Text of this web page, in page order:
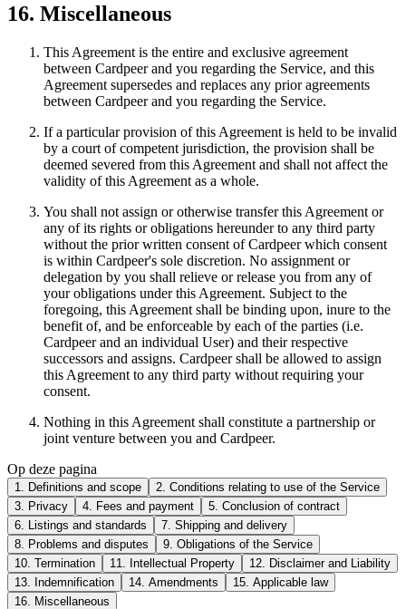
16. Miscellaneous
This Agreement is the entire and exclusive agreement
between Cardpeer and you regarding the Service, and this
Agreement supersedes and replaces any prior agreements
between Cardpeer and you regarding the Service.
If a particular provision of this Agreement is held to be invalid
by a court of competent jurisdiction, the provision shall be
deemed severed from this Agreement and shall not affect the
validity of this Agreement as a whole.
You shall not assign or otherwise transfer this Agreement or
any of its rights or obligations hereunder to any third party
without the prior written consent of Cardpeer which consent
is within Cardpeer's sole discretion. No assignment or
delegation by you shall relieve or release you from any of
your obligations under this Agreement. Subject to the
foregoing, this Agreement shall be binding upon, inure to the
benefit of, and be enforceable by each of the parties (i.e.
Cardpeer and an individual User) and their respective
successors and assigns. Cardpeer shall be allowed to assign
this Agreement to any third party without requiring your
consent.
Nothing in this Agreement shall constitute a partnership or
joint venture between you and Cardpeer.
Op deze pagina
1. Definitions and scope
2. Conditions relating to use of the Service
3. Privacy
4. Fees and payment
5. Conclusion of contract
6. Listings and standards
7. Shipping and delivery
8. Problems and disputes
9. Obligations of the Service
10. Termination
11. Intellectual Property
12. Disclaimer and Liability
13. Indemnification
14. Amendments
15. Applicable law
16. Miscellaneous